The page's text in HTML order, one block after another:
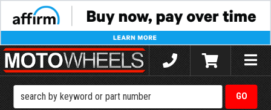
Toggle